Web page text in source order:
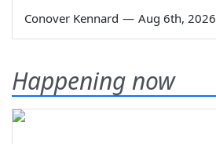
Conover Kennard — Aug 6th, 2026
Happening now